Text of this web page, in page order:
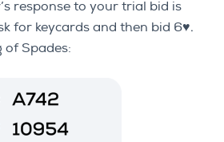
response to your trial bid is
for keycards and then bid 6♥.
of Spades: